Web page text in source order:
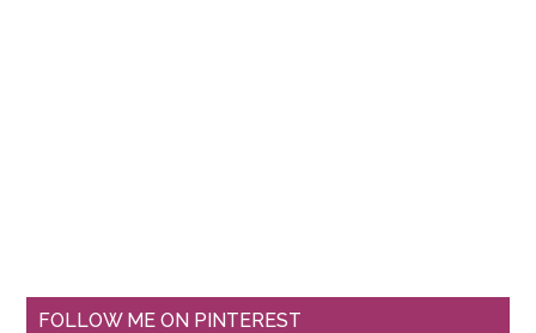
FOLLOW ME ON PINTEREST